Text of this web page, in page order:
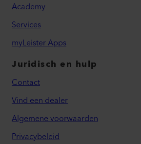
Academy
Services
myLeister Apps
Juridisch en hulp
Contact
Vind een dealer
Algemene voorwaarden
Privacybeleid